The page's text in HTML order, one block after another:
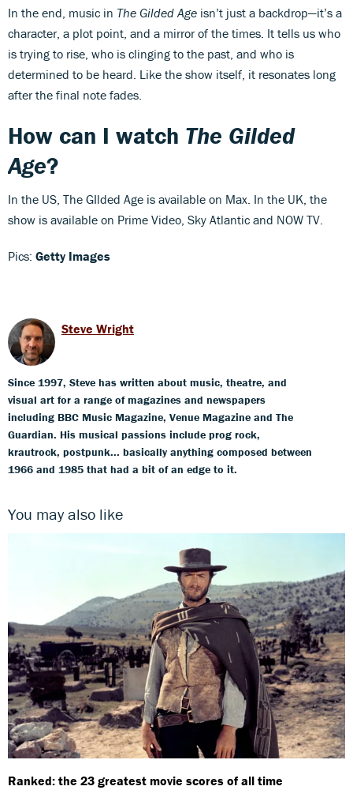
In the end, music in The Gilded Age isn’t just a backdrop—it’s a
character, a plot point, and a mirror of the times. It tells us who
is trying to rise, who is clinging to the past, and who is
determined to be heard. Like the show itself, it resonates long
after the final note fades.
How can I watch The Gilded
Age?
In the US, The GIlded Age is available on Max. In the UK, the
show is available on Prime Video, Sky Atlantic and NOW TV.
Pics: Getty Images
Steve Wright
Since 1997, Steve has written about music, theatre, and
visual art for a range of magazines and newspapers
including BBC Music Magazine, Venue Magazine and The
Guardian. His musical passions include prog rock,
krautrock, postpunk... basically anything composed between
1966 and 1985 that had a bit of an edge to it.
You may also like
Ranked: the 23 greatest movie scores of all time